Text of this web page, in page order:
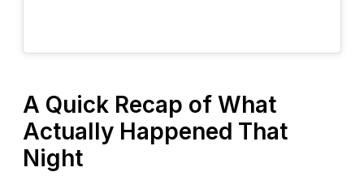
A Quick Recap of What
Actually Happened That
Night